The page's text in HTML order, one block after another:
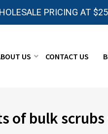
PRICING AT
US CONTACT US
of bulk